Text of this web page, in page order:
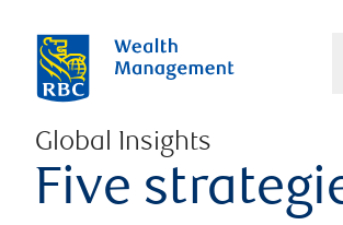
Global Insights
Five